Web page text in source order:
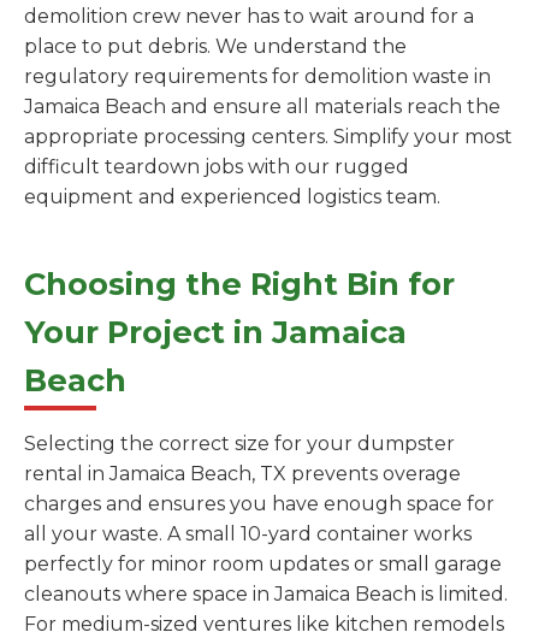
demolition crew never has to wait around for a
place to put debris. We understand the
regulatory requirements for demolition waste in
Jamaica Beach and ensure all materials reach the
appropriate processing centers. Simplify your most
difficult teardown jobs with our rugged
equipment and experienced logistics team.
Choosing the Right Bin for
Your Project in Jamaica
Beach
Selecting the correct size for your dumpster
rental in Jamaica Beach, TX prevents overage
charges and ensures you have enough space for
all your waste. A small 10-yard container works
perfectly for minor room updates or small garage
cleanouts where space in Jamaica Beach is limited.
For medium-sized ventures like kitchen remodels